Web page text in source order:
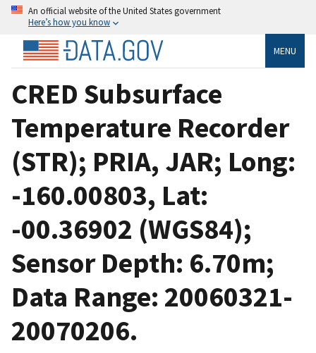
An official website of the United States government
Here’s how you know
MENU
CRED Subsurface
Temperature Recorder
(STR); PRIA, JAR; Long:
-160.00803, Lat:
-00.36902 (WGS84);
Sensor Depth: 6.70m;
Data Range: 20060321-
20070206.